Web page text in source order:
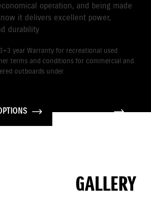
operation, and being made
it delivers excellent power,
durability
year Warranty for recreational used
terms and conditions for commercial and
outboards under
GALLERY